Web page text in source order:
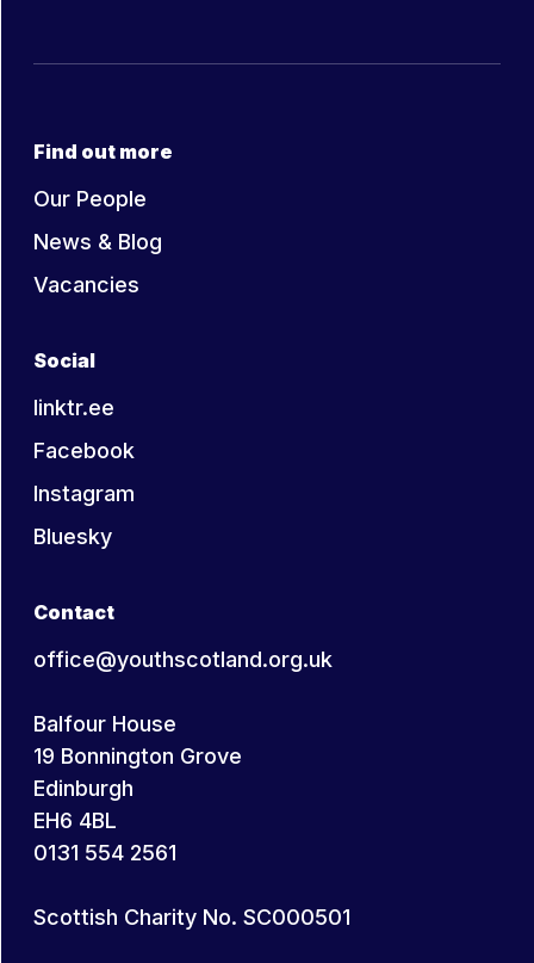
Find out more
Our People
News & Blog
Vacancies
Social
linktr.ee
Facebook
Instagram
Bluesky
Contact
office@youthscotland.org.uk
Balfour House
19 Bonnington Grove
Edinburgh
EH6 4BL
0131 554 2561
Scottish Charity No. SC000501